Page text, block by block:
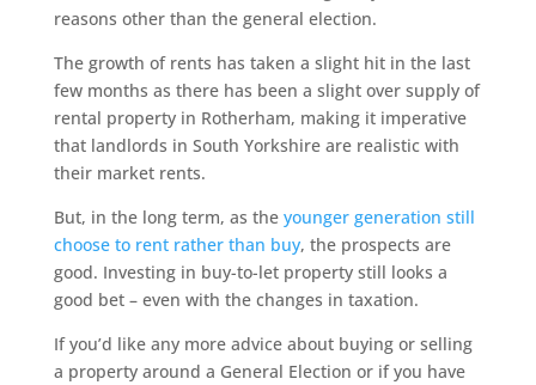
reasons other than the general election.
The growth of rents has taken a slight hit in the last
few months as there has been a slight over supply of
rental property in Rotherham, making it imperative
that landlords in South Yorkshire are realistic with
their market rents.
But, in the long term, as the younger generation still
choose to rent rather than buy, the prospects are
good. Investing in buy-to-let property still looks a
good bet – even with the changes in taxation.
If you’d like any more advice about buying or selling
a property around a General Election or if you have